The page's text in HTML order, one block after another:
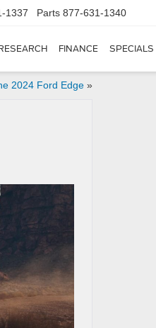
1337 Parts 877-631-1340
FINANCE SPECIALS
2024 Ford Edge»